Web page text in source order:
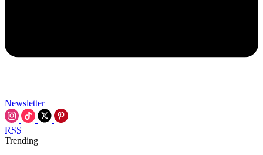
Newsletter
RSS
Trending